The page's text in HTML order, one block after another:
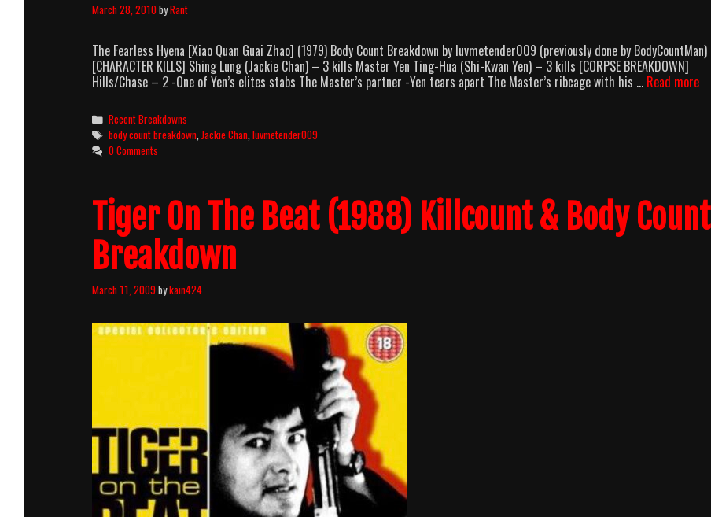
March 28, 2010byRant
The Fearless Hyena [Xiao Quan Guai Zhao] (1979) Body Count Breakdown by luvmetender009 (previously done by BodyCountMan)
[CHARACTER KILLS] Shing Lung (Jackie Chan) – 3 kills Master Yen Ting-Hua (Shi-Kwan Yen) – 3 kills [CORPSE BREAKDOWN]
Hills/Chase – 2 -One of Yen’s elites stabs The Master’s partner -Yen tears apart The Master’s ribcage with his … Read moreThe
Categories
Recent Breakdowns
Tags
body count breakdown ,Jackie Chan ,luvmetender009
0 Comments
Tiger On The Beat (1988) Killcount & Body Count
Breakdown
March 11, 2009bykain424